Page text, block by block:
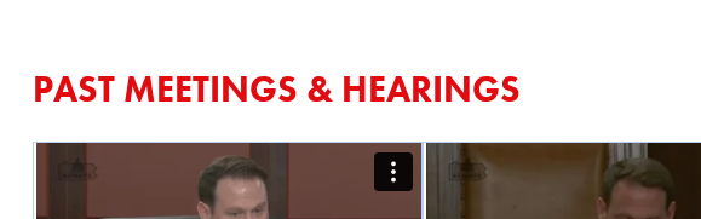
PAST MEETINGS & HEARINGS